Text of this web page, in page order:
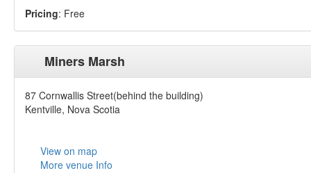
Pricing: Free
Miners Marsh
87 Cornwallis Street(behind the building)
Kentville, Nova Scotia
View on map
More venue Info